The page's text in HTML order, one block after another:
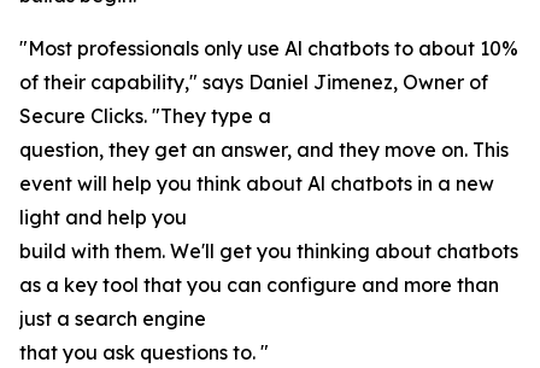
"Most professionals only use Al chatbots to about 10%
of their capability," says Daniel Jimenez, Owner of
Secure Clicks. "They type a
question, they get an answer, and they move on. This
event will help you think about Al chatbots in a new
light and help you
build with them. We'll get you thinking about chatbots
as a key tool that you can configure and more than
just a search engine
that you ask questions to. "